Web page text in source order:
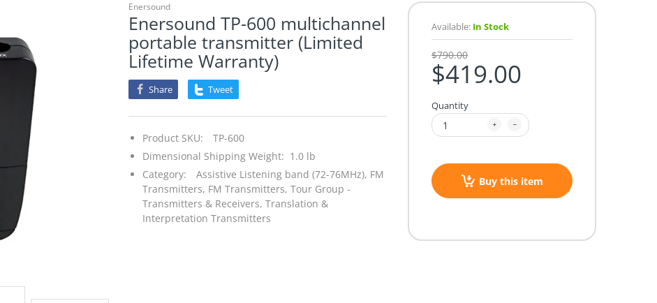
Enersound
Enersound TP-600 multichannel
portable transmitter (Limited
Lifetime Warranty)
Share Tweet
Product SKU:
TP-600
Dimensional Shipping Weight: 1.0 lb
Category:
Assistive Listening band (72-76MHz), FM
Transmitters, FM Transmitters, Tour Group -
Transmitters & Receivers, Translation &
Interpretation Transmitters
Available: In Stock
$419.00
$790.00
Quantity
Buy this item